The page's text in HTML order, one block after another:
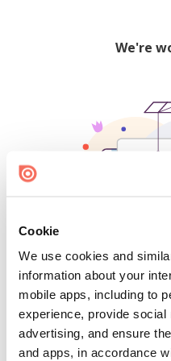
Cookie
We use cookies and
information about your
mobile apps, including to
experience, provide
advertising, and ensure
and apps, in accordance
We're
Find creators